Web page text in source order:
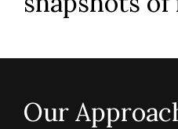
Our